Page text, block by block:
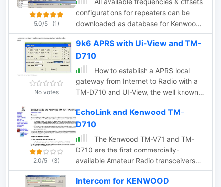
5.0/5 (1)
All available frequencies & offsets
configurations for repeaters can be
downloaded as database for Kenwood
MCP-2A memory channel programming
software for TM-D710 & TM-V71. Zip
file is no more available from the author,
but the full table of frequencies is still
online
No votes
9k6 APRS with Ui-View and TM-
D710
How to establish a APRS local
gateway from Internet to Radio with a
TM-D710 and UI-View, the well known
software from G4IDE
2.0/5 (3)
EchoLink and Kenwood TM-
D710
The Kenwood TM-V71 and TM-
D710 are the first commercially-
available Amateur Radio transceivers
with built-in EchoLink system
capabilites.
Intercom for KENWOOD